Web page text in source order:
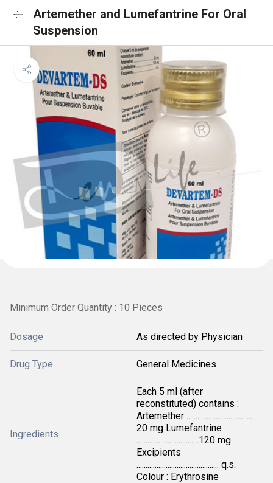
Artemether and Lumefantrine For Oral
Suspension
Minimum Order Quantity : 10 Pieces
Dosage As directed by Physician
Drug Type General Medicines
Ingredients
Each 5 ml (after
reconstituted) contains :
Artemether .......................................
20 mg Lumefantrine
..................................120 mg
Excipients
............................................. q.s.
Colour : Erythrosine